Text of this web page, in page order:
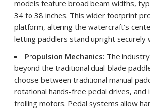
models feature broad beam widths,
34 to 38 inches. This wider footprint
platform, altering the watercraft’s
letting paddlers stand upright securely
Propulsion Mechanics: The
beyond the traditional dual-blade
choose between traditional manual
rotational hands-free pedal drives,
trolling motors. Pedal systems allow